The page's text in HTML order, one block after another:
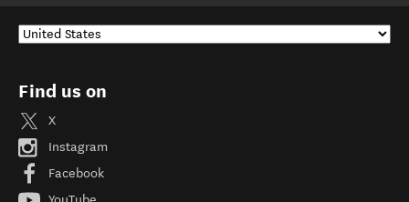
Find us on
X
Instagram
Facebook